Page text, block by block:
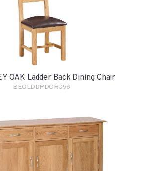
OAK Ladder Back Dining Chair
BEOLDDPDOR098